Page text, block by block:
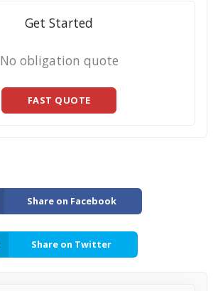
Get Started
No obligation quote
FAST QUOTE
Share on Facebook
Share on Twitter